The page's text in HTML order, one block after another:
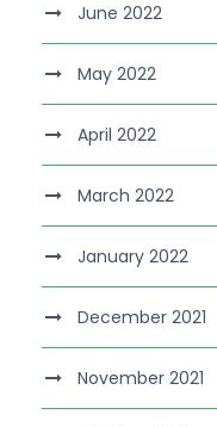
June 2022
May 2022
April 2022
March 2022
January 2022
December 2021
November 2021